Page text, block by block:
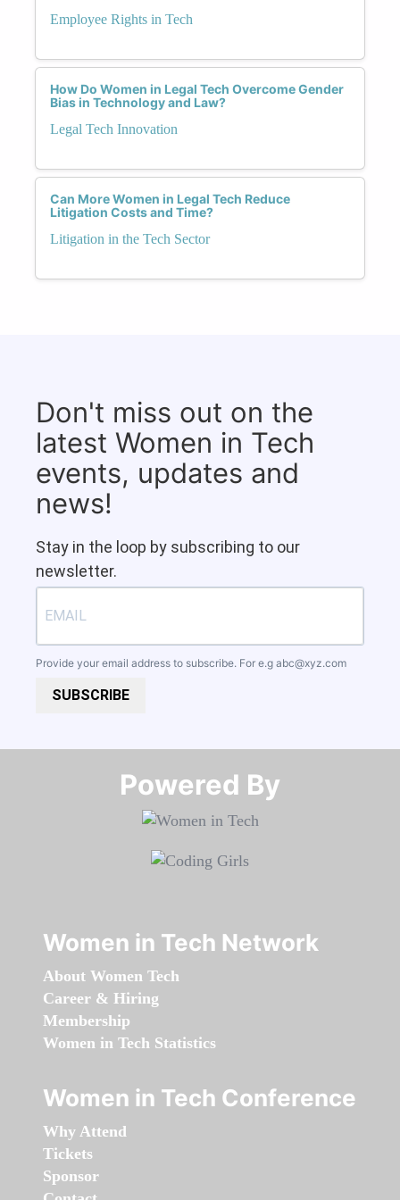
Employee Rights in Tech
How Do Women in Legal Tech Overcome Gender
Bias in Technology and Law?
Legal Tech Innovation
Can More Women in Legal Tech Reduce
Litigation Costs and Time?
Litigation in the Tech Sector
Don't miss out on the
latest Women in Tech
events, updates and
news!
Stay in the loop by subscribing to our
newsletter.
Provide your email address to subscribe. For e.g abc@xyz.com
SUBSCRIBE
Powered By​​​​​​​
Women in Tech Network
About Women Tech
Career & Hiring
Membership
Women in Tech Statistics
Women in Tech Conference
Why Attend
Tickets
Sponsor